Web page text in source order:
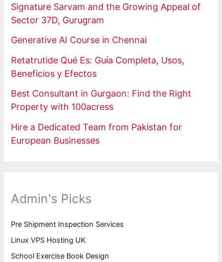
Signature Sarvam and the Growing Appeal of
Sector 37D, Gurugram
Generative AI Course in Chennai
Retatrutide Qué Es: Guía Completa, Usos,
Beneficios y Efectos
Best Consultant in Gurgaon: Find the Right
Property with 100acress
Hire a Dedicated Team from Pakistan for
European Businesses
Admin's Picks
Pre Shipment Inspection Services
Linux VPS Hosting UK
School Exercise Book Design